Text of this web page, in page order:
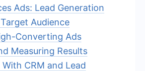
Ads: Lead Generation
Audience
Converting Ads
Measuring Results
CRM and Lead